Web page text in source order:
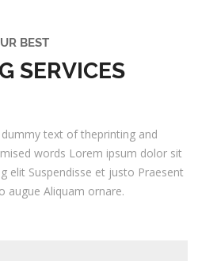
BEST
SERVICES
text of theprinting and
words Lorem ipsum dolor sit
elit Suspendisse et justo Praesent
augue Aliquam ornare.